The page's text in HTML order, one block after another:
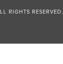
RIGHTS RESERVED.